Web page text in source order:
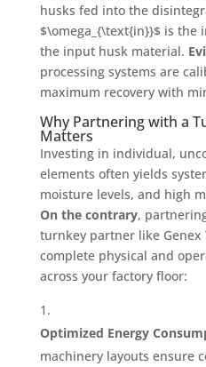
husks fed into the
$\omega_{\text{in}}$is the
the input husk material.
processing systems are
maximum recovery with
Why Partnering with a
Matters
Investing in individual,
elements often yields
moisture levels, and high
On the contrary,
turnkey partner like Genex
complete physical and
across your factory floor:
Optimized Energy
machinery layouts ensure